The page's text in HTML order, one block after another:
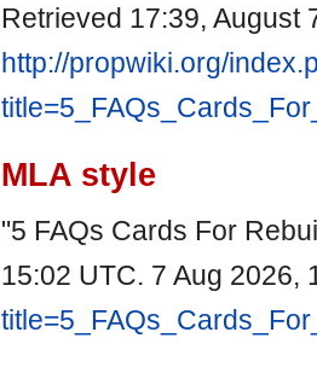
Retrieved 17:39, August
http://propwiki.org/
MLA style
"5 FAQs Cards For
15:02 UTC. 7 Aug 2026,